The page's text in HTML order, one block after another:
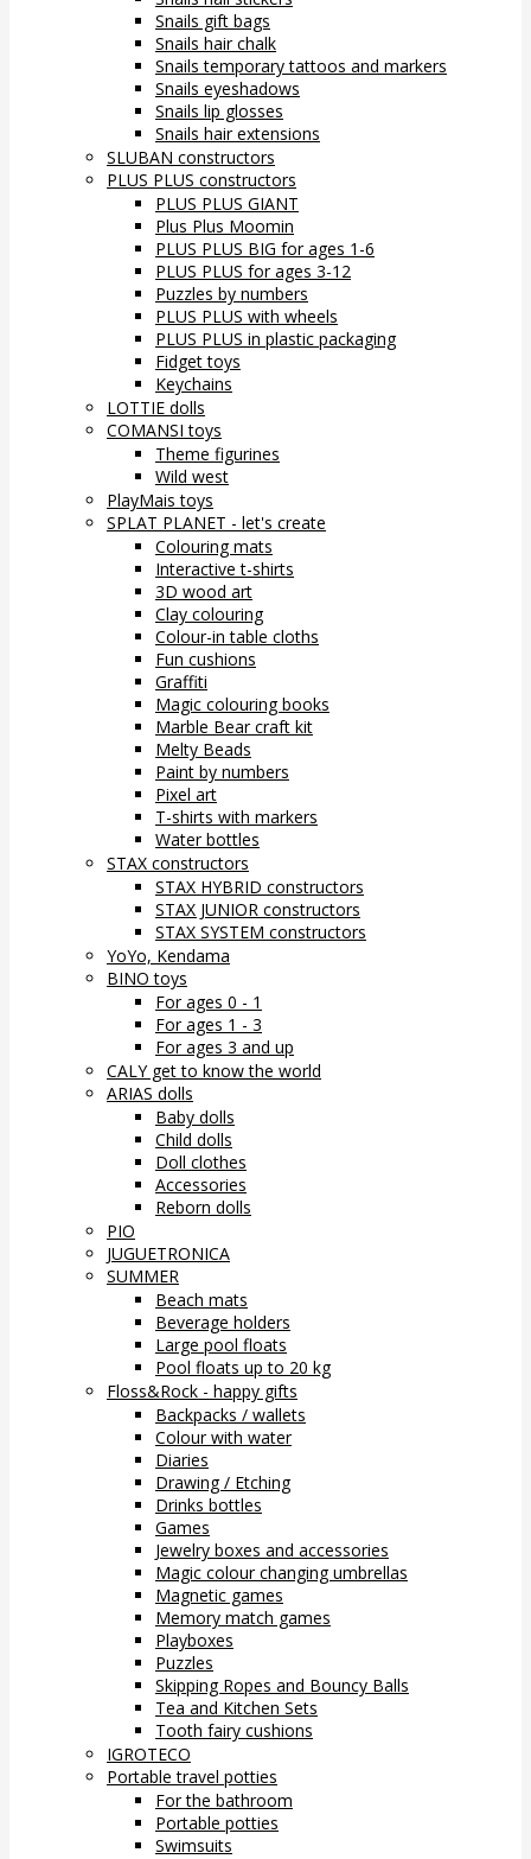
Snails gift bags
Snails hair chalk
Snails temporary tattoos and markers
Snails eyeshadows
Snails lip glosses
Snails hair extensions
SLUBAN constructors
PLUS PLUS constructors
PLUS PLUS GIANT
Plus Plus Moomin
PLUS PLUS BIG for ages 1-6
PLUS PLUS for ages 3-12
Puzzles by numbers
PLUS PLUS with wheels
PLUS PLUS in plastic packaging
Fidget toys
Keychains
LOTTIE dolls
COMANSI toys
Theme figurines
Wild west
PlayMais toys
SPLAT PLANET - let's create
Colouring mats
Interactive t-shirts
3D wood art
Clay colouring
Colour-in table cloths
Fun cushions
Graffiti
Magic colouring books
Marble Bear craft kit
Melty Beads
Paint by numbers
Pixel art
T-shirts with markers
Water bottles
STAX constructors
STAX HYBRID constructors
STAX JUNIOR constructors
STAX SYSTEM constructors
YoYo, Kendama
BINO toys
For ages 0 - 1
For ages 1 - 3
For ages 3 and up
CALY get to know the world
ARIAS dolls
Baby dolls
Child dolls
Doll clothes
Accessories
Reborn dolls
PIO
JUGUETRONICA
SUMMER
Beach mats
Beverage holders
Large pool floats
Pool floats up to 20 kg
Floss&Rock - happy gifts
Backpacks / wallets
Colour with water
Diaries
Drawing / Etching
Drinks bottles
Games
Jewelry boxes and accessories
Magic colour changing umbrellas
Magnetic games
Memory match games
Playboxes
Puzzles
Skipping Ropes and Bouncy Balls
Tea and Kitchen Sets
Tooth fairy cushions
IGROTECO
Portable travel potties
For the bathroom
Portable potties
Swimsuits